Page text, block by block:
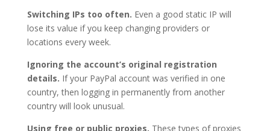
Switching IPs too often. Even a good static IP will
lose its value if you keep changing providers or
locations every week.
Ignoring the account’s original registration
details. If your PayPal account was verified in one
country, then logging in permanently from another
country will look unusual.
Using free or public proxies. These types of proxies